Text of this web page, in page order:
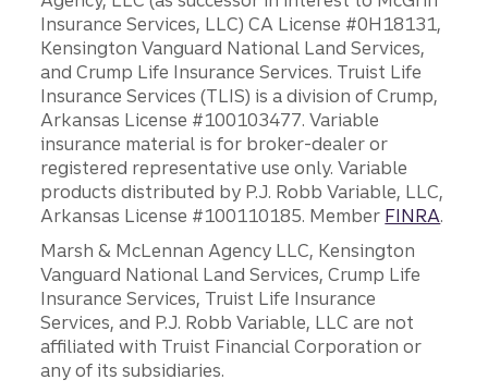
Insurance Services, LLC) CA License #0H18131,
Kensington Vanguard National Land Services,
and Crump Life Insurance Services. Truist Life
Insurance Services (TLIS) is a division of Crump,
Arkansas License #100103477. Variable
insurance material is for broker-dealer or
registered representative use only. Variable
products distributed by P.J. Robb Variable, LLC,
Arkansas License #100110185. Member FINRA.
Marsh & McLennan Agency LLC, Kensington
Vanguard National Land Services, Crump Life
Insurance Services, Truist Life Insurance
Services, and P.J. Robb Variable, LLC are not
affiliated with Truist Financial Corporation or
any of its subsidiaries.